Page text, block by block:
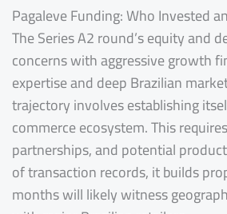
Pagaleve Funding: Who Invested
The Series A2 round’s equity
concerns with aggressive growth
expertise and deep Brazilian
trajectory involves establishing
commerce ecosystem. This
partnerships, and potential
of transaction records, it builds
months will likely witness